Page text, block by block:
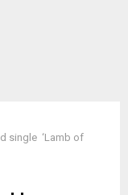
single ‘Lamb of